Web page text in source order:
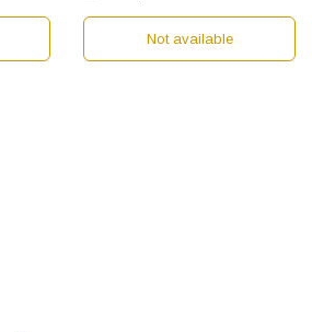
Not available